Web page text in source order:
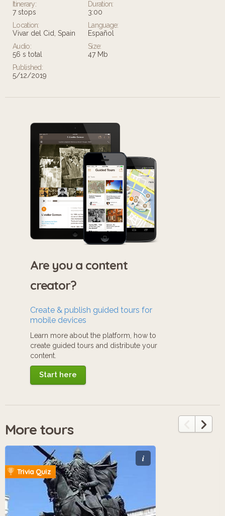
Itinerary:
7 stops
Duration:
3:00
Location:
Vivar del Cid, Spain
Language:
Español
Audio:
56 s total
Size:
47 Mb
Published:
5/12/2019
Are you a content
creator?
Create & publish guided tours for
mobile devices
Learn more about the platform, how to
create guided tours and distribute your
content.
Start here
More tours
i
Trivia Quiz